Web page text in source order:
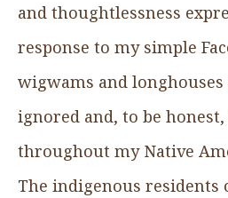
and thoughtlessness
response to my simple
wigwams and
ignored and, to be
throughout my Native
The indigenous residents